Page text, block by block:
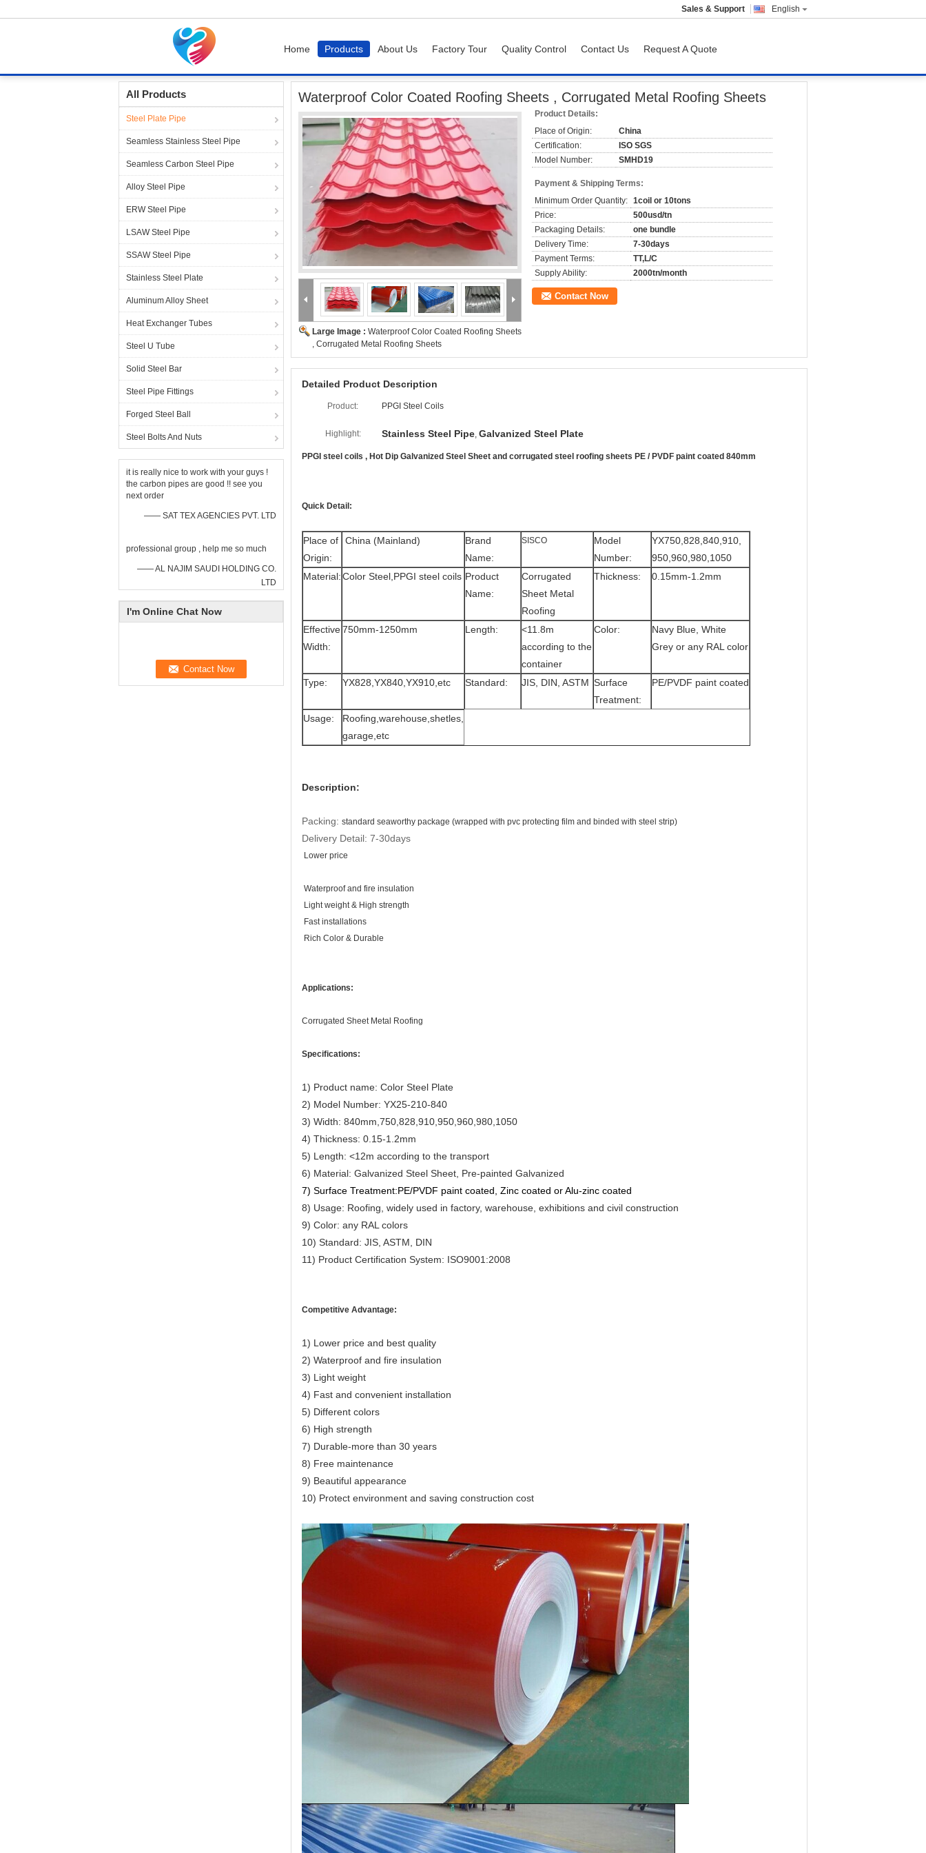
English
Sales & Support
Home Products About Us Factory Tour Quality Control Contact Us Request A Quote
All Products
Steel Plate Pipe
Seamless Stainless Steel Pipe
Seamless Carbon Steel Pipe
Alloy Steel Pipe
ERW Steel Pipe
LSAW Steel Pipe
SSAW Steel Pipe
Stainless Steel Plate
Aluminum Alloy Sheet
Heat Exchanger Tubes
Steel U Tube
Solid Steel Bar
Steel Pipe Fittings
Forged Steel Ball
Steel Bolts And Nuts
it is really nice to work with your guys !
the carbon pipes are good !! see you
next order
—— SAT TEX AGENCIES PVT. LTD
professional group , help me so much
—— AL NAJIM SAUDI HOLDING CO.
LTD
I'm Online Chat Now
Waterproof Color Coated Roofing Sheets , Corrugated Metal Roofing Sheets
Large Image : Waterproof Color Coated Roofing Sheets
, Corrugated Metal Roofing Sheets
Product Details:
Place of Origin:
China
Certification:
ISO SGS
Model Number:
SMHD19
Payment & Shipping Terms:
Minimum Order Quantity: 1coil or 10tons
Price:
500usd/tn
Packaging Details:
one bundle
Delivery Time:
7-30days
Payment Terms:
TT,L/C
Supply Ability:
2000tn/month
Contact Now
Detailed Product Description
Product: PPGI Steel Coils
Highlight: Stainless Steel Pipe, Galvanized Steel Plate
PPGI steel coils , Hot Dip Galvanized Steel Sheet and corrugated steel roofing sheets PE / PVDF paint coated 840mm
Quick Detail:
Place of
Origin:
China (Mainland)
Brand
Name:
SISCO
Model
Number:
YX750,828,840,910,
950,960,980,1050
Material:Color Steel,PPGI steel coils Product
Name:
Corrugated
Sheet Metal
Roofing
Thickness: 0.15mm-1.2mm
Effective
Width:
750mm-1250mm Length:
<11.8m
according to the
container
Color:
Navy Blue, White
Grey or any RAL color
Type: YX828,YX840,YX910,etc Standard: JIS, DIN, ASTM Surface
Treatment:
PE/PVDF paint coated
Usage:
Roofing,warehouse,shetles,
garage,etc
Description:
Packing: standard seaworthy package (wrapped with pvc protecting film and binded with steel strip)
Delivery Detail: 7-30days
Lower price
Waterproof and fire insulation
Light weight & High strength
Fast installations
Rich Color & Durable
Applications:
Corrugated Sheet Metal Roofing
Specifications:
1) Product name: Color Steel Plate
2) Model Number: YX25-210-840
3) Width: 840mm,750,828,910,950,960,980,1050
4) Thickness: 0.15-1.2mm
5) Length: <12m according to the transport
6) Material: Galvanized Steel Sheet, Pre-painted Galvanized
7) Surface Treatment:PE/PVDF paint coated, Zinc coated or Alu-zinc coated
8) Usage: Roofing, widely used in factory, warehouse, exhibitions and civil construction
9) Color: any RAL colors
10) Standard: JIS, ASTM, DIN
11) Product Certification System: ISO9001:2008
Competitive Advantage:
1) Lower price and best quality
2) Waterproof and fire insulation
3) Light weight
4) Fast and convenient installation
5) Different colors
6) High strength
7) Durable-more than 30 years
8) Free maintenance
9) Beautiful appearance
10) Protect environment and saving construction cost